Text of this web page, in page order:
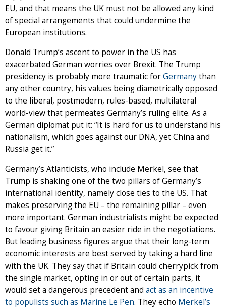
EU, and that means the UK must not be allowed any kind
of special arrangements that could undermine the
European institutions.
Donald Trump’s ascent to power in the US has
exacerbated German worries over Brexit. The Trump
presidency is probably more traumatic forGermanythan
any other country, his values being diametrically opposed
to the liberal, postmodern, rules-based, multilateral
world-view that permeates Germany’s ruling elite. As a
German diplomat put it: “It is hard for us to understand his
nationalism, which goes against our DNA, yet China and
Russia get it.”
Germany’s Atlanticists, who include Merkel, see that
Trump is shaking one of the two pillars of Germany’s
international identity, namely close ties to the US. That
makes preserving the EU – the remaining pillar – even
more important. German industrialists might be expected
to favour giving Britain an easier ride in the negotiations.
But leading business figures argue that their long-term
economic interests are best served by taking a hard line
with the UK. They say that if Britain could cherrypick from
the single market, opting in or out of certain parts, it
would set a dangerous precedent and act as an incentive
to populists such as Marine Le Pen. They echo Merkel’s